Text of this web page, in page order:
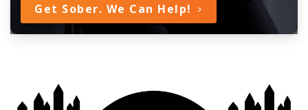
Get Sober. We Can Help!